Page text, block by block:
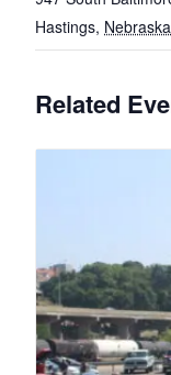
Hastings, Nebraska
Related